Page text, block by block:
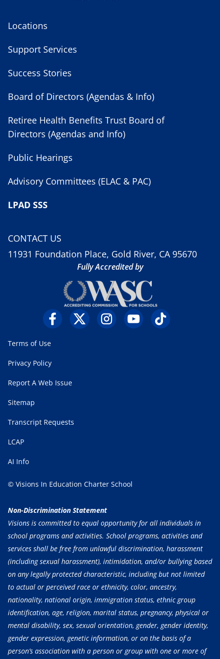
Locations
Support Services
Success Stories
Board of Directors (Agendas & Info)
Retiree Health Benefits Trust Board of
Directors (Agendas and Info)
Public Hearings
Advisory Committees (ELAC & PAC)
LPAD SSS
CONTACT US
11931 Foundation Place, Gold River, CA 95670
Fully Accredited by
Terms of Use
Privacy Policy
Report A Web Issue
Sitemap
Transcript Requests
LCAP
AI Info
© Visions In Education Charter School
Non-Discrimination Statement
Visions is committed to equal opportunity for all individuals in
school programs and activities. School programs, activities and
services shall be free from unlawful discrimination, harassment
(including sexual harassment), intimidation, and/or bullying based
on any legally protected characteristic, including but not limited
to actual or perceived race or ethnicity, color, ancestry,
nationality, national origin, immigration status, ethnic group
identification, age, religion, marital status, pregnancy, physical or
mental disability, sex, sexual orientation, gender, gender identity,
gender expression, genetic information, or on the basis of a
person’s association with a person or group with one or more of